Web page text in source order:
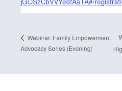
Webinar: Family Empowerment
Advocacy Series (Evening)